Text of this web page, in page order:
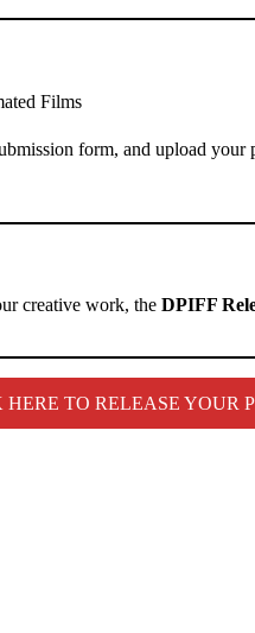
Films
form, and upload your
creative work, the DPIFF
HERE TO RELEASE YOUR